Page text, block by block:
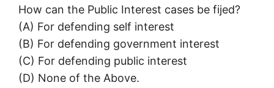
How can the Public Interest cases be fijed?
(A) For defending self interest
(B) For defending government interest
(C) For defending public interest
(D) None of the Above.